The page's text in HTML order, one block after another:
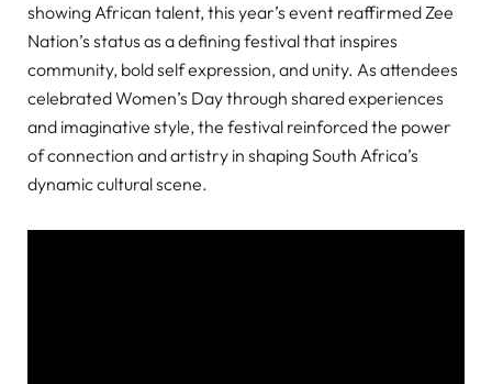
showing African talent, this year’s event reaffirmed Zee
Nation’s status as a defining festival that inspires
community, bold self expression, and unity. As attendees
celebrated Women’s Day through shared experiences
and imaginative style, the festival reinforced the power
of connection and artistry in shaping South Africa’s
dynamic cultural scene.